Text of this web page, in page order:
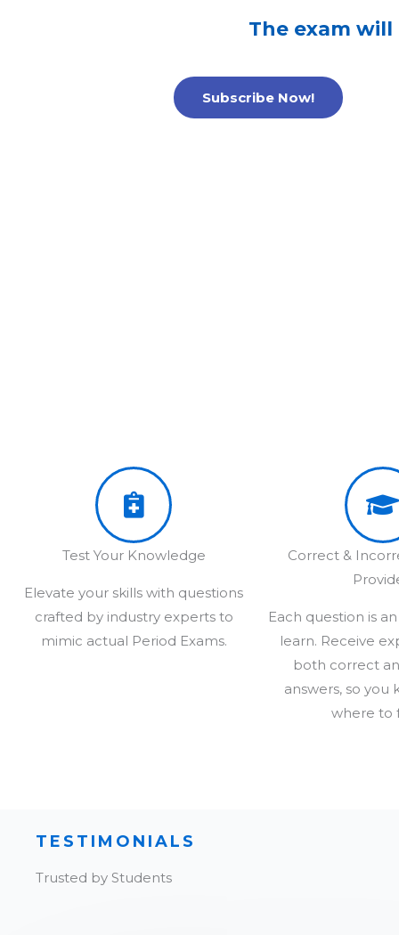
The exam
Subscribe Now!
Test Your Knowledge
Elevate your skills with questions
crafted by industry experts to
mimic actual Period Exams.
Correct &
Each question is
learn. Receive
both correct
answers, so you
where to
TESTIMONIALS
Trusted by Students